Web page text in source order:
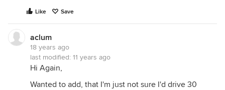
Like Save
aclum
18 years ago
last modified: 11 years ago
Hi Again,
Wanted to add, that I'm just not sure I'd drive 30